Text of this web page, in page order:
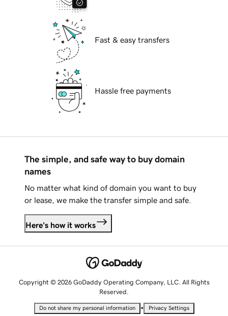
Fast & easy transfers
Hassle free payments
The simple, and safe way to buy domain
names
No matter what kind of domain you want to buy
or lease, we make the transfer simple and safe.
Here's how it works
Copyright © 2026 GoDaddy Operating Company, LLC. All Rights
Reserved.
Do not share my personal information • Privacy Settings